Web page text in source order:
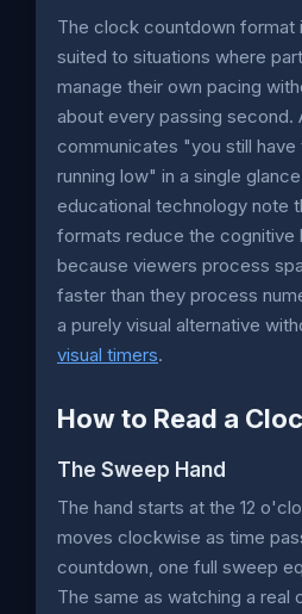
The clock countdown format
suited to situations where
manage their own pacing
about every passing second.
communicates "you still
running low" in a single
educational technology note
formats reduce the
because viewers process
faster than they process
a purely visual alternative
visual timers.
How to Read a
The Sweep Hand
The hand starts at the 12
moves clockwise as time
countdown, one full sweep
The same as watching a real